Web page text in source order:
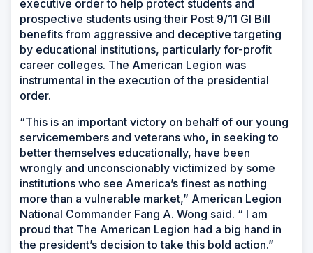
executive order to help protect students and
prospective students using their Post 9/11 GI Bill
benefits from aggressive and deceptive targeting
by educational institutions, particularly for-profit
career colleges. The American Legion was
instrumental in the execution of the presidential
order.
“This is an important victory on behalf of our young
servicemembers and veterans who, in seeking to
better themselves educationally, have been
wrongly and unconscionably victimized by some
institutions who see America’s finest as nothing
more than a vulnerable market,” American Legion
National Commander Fang A. Wong said. “ I am
proud that The American Legion had a big hand in
the president’s decision to take this bold action.”